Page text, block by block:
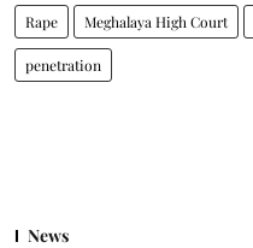
Rape Meghalaya High Court
penetration
News